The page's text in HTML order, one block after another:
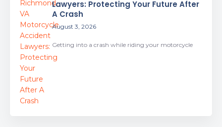
Lawyers: Protecting Your Future After
A Crash
August 3, 2026
Getting into a crash while riding your motorcycle